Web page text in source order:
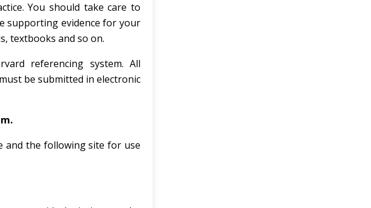
You should take care to
supporting evidence for your
textbooks and so on.
referencing system. All
be submitted in electronic
and the following site for use